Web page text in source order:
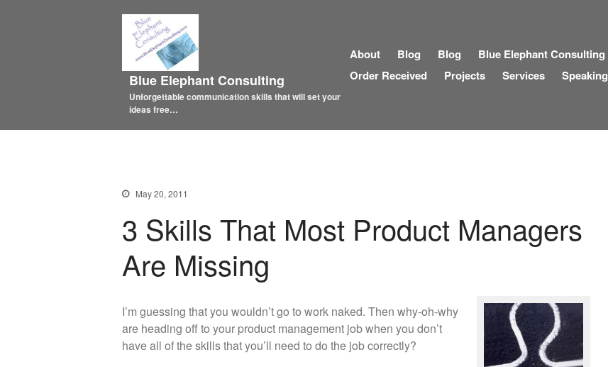
Blue Elephant Consulting
Unforgettable communication skills that will set your
ideas free…
About Blog Blog Blue Elephant Consulting
Order Received
Projects Services Speaking
May 20, 2011
3 Skills That Most Product Managers
Are Missing
I’m guessing that you wouldn’t go to work naked. Then why-oh-why
are heading off to your product management job when you don’t
have all of the skills that you’ll need to do the job correctly?